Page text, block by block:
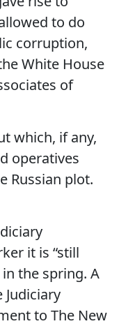
to do
corruption,
White House
of
which, if any,
operatives
Russian plot.
it is “still
the spring. A
to The New